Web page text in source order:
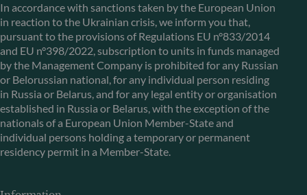
In accordance with sanctions taken by the European Union
in reaction to the Ukrainian crisis, we inform you that,
pursuant to the provisions of Regulations EU n°833/2014
and EU n°398/2022, subscription to units in funds managed
by the Management Company is prohibited for any Russian
or Belorussian national, for any individual person residing
in Russia or Belarus, and for any legal entity or organisation
established in Russia or Belarus, with the exception of the
nationals of a European Union Member-State and
individual persons holding a temporary or permanent
residency permit in a Member-State.